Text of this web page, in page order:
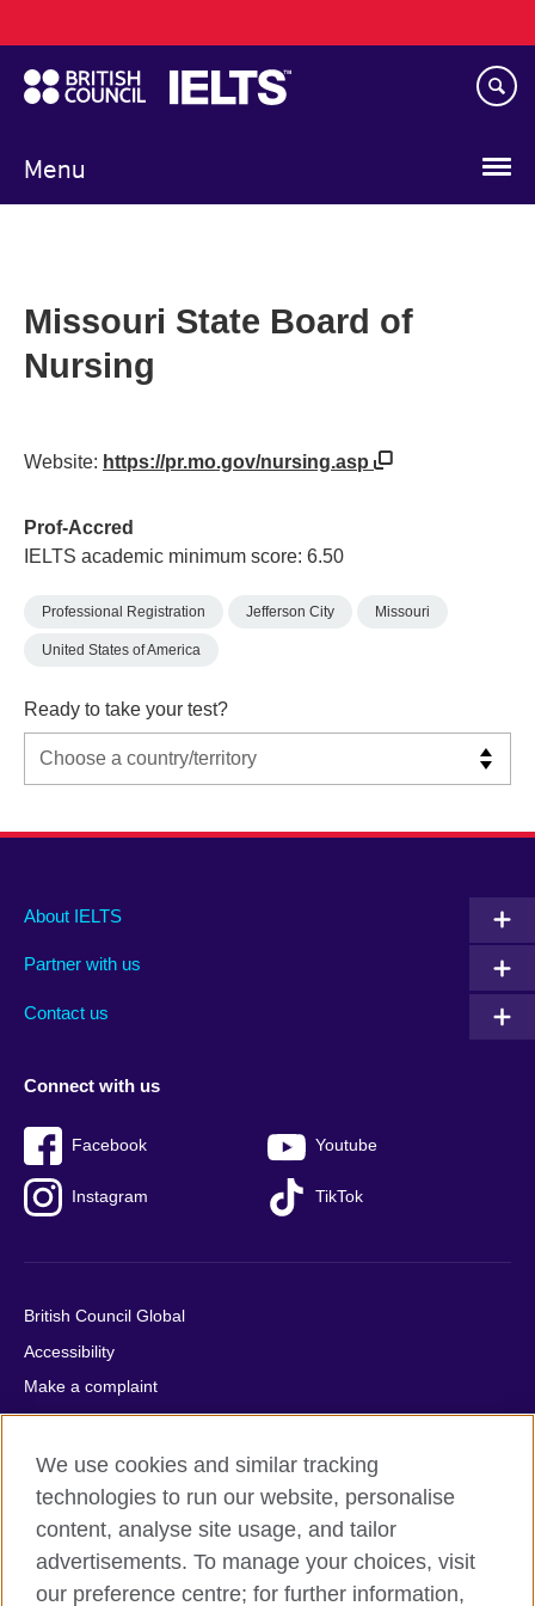
to
main
content
Menu
navigation
Missouri State Board of
Nursing
Website: https://pr.mo.gov/nursing.asp
Prof-Accred
IELTS academic minimum score: 6.50
Professional Registration Jefferson City Missouri
United States of America
Ready to take your test?
Main
footer
About IELTS
Partner with us
Contact us
Social
menu
Connect with us
Facebook Youtube
Instagram TikTok
Auxiliary
British Council Global
Accessibility
Make a complaint
Privacy
Cookies
Terms of use
Press office
Sitemap
We use cookies and similar tracking
technologies to run our website, personalise
content, analyse site usage, and tailor
advertisements. To manage your choices, visit
our preference centre; for further information,